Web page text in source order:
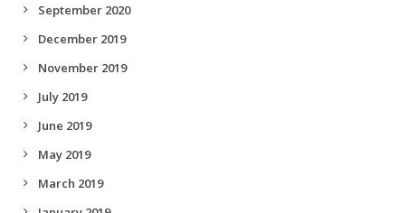
September 2020
December 2019
November 2019
July 2019
June 2019
May 2019
March 2019